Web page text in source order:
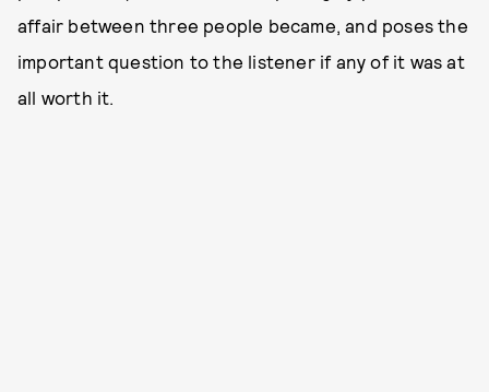
affair between three people became, and poses the
important question to the listener if any of it was at
all worth it.